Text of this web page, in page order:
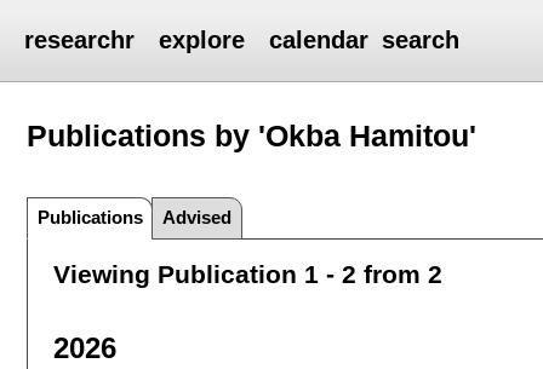
researchr explore calendar search
Publications by 'Okba Hamitou'
Publications Advised
Viewing Publication 1 - 2 from 2
2026